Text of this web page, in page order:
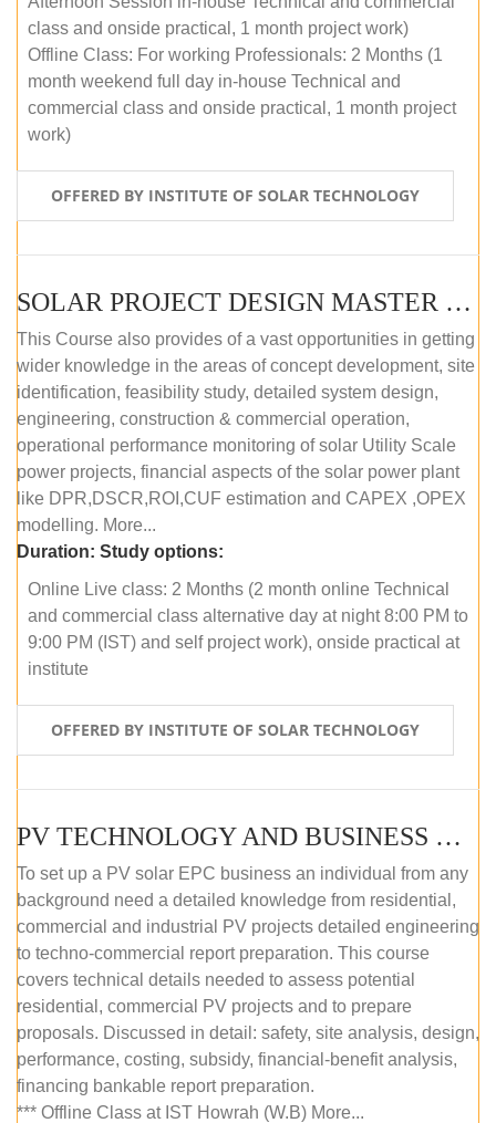
class and onside practical, 1 month project work)
Offline Class: For working Professionals: 2 Months (1
month weekend full day in-house Technical and
commercial class and onside practical, 1 month project
work)
OFFERED BY INSTITUTE OF SOLAR TECHNOLOGY
SOLAR PROJECT DESIGN MASTER COURSE (ONLINE COURSE)
This Course also provides of a vast opportunities in getting
wider knowledge in the areas of concept development, site
identification, feasibility study, detailed system design,
engineering, construction & commercial operation,
operational performance monitoring of solar Utility Scale
power projects, financial aspects of the solar power plant
like DPR,DSCR,ROI,CUF estimation and CAPEX ,OPEX
modelling. More...
Duration: Study options:
Online Live class: 2 Months (2 month online Technical
and commercial class alternative day at night 8:00 PM to
9:00 PM (IST) and self project work), onside practical at
institute
OFFERED BY INSTITUTE OF SOLAR TECHNOLOGY
PV TECHNOLOGY AND BUSINESS MANAGEMENT (OFFLINE)
To set up a PV solar EPC business an individual from any
background need a detailed knowledge from residential,
commercial and industrial PV projects detailed engineering
to techno-commercial report preparation. This course
covers technical details needed to assess potential
residential, commercial PV projects and to prepare
proposals. Discussed in detail: safety, site analysis, design,
performance, costing, subsidy, financial-benefit analysis,
financing bankable report preparation.
*** Offline Class at IST Howrah (W.B) More...